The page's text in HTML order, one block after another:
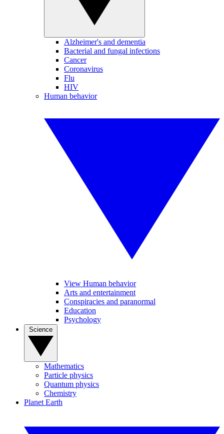
Alzheimer's and dementia
Bacterial and fungal infections
Cancer
Coronavirus
Flu
HIV
Human behavior
View Human behavior
Arts and entertainment
Conspiracies and paranormal
Education
Psychology
Mathematics
Particle physics
Quantum physics
Chemistry
Planet Earth